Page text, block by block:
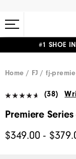
#1 SHOE
Home
FJ fj-
(38)
Premiere Series
$349.00 -